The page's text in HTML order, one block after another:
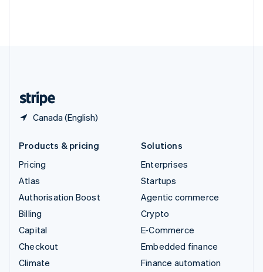
Canada (English)
Products & pricing
Pricing
Atlas
Authorisation Boost
Billing
Capital
Checkout
Climate
Solutions
Enterprises
Startups
Agentic commerce
Crypto
E-Commerce
Embedded finance
Finance automation